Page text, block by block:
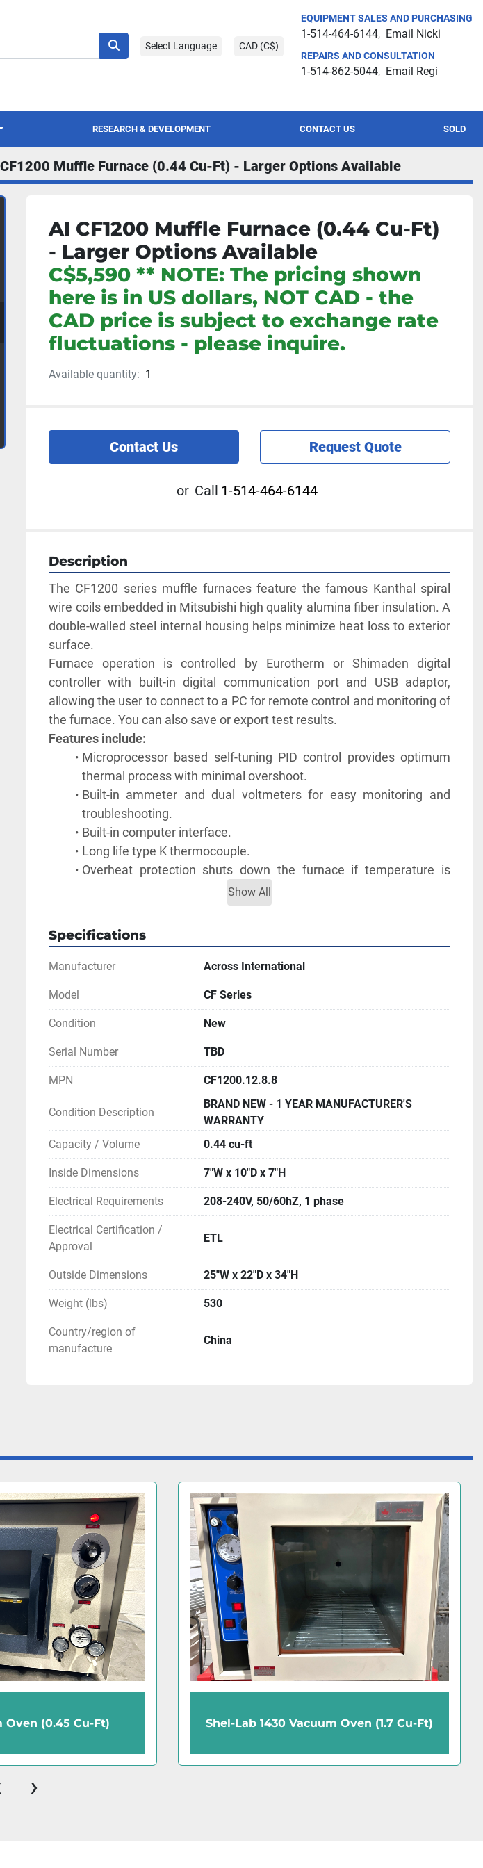
Select Language CAD (C$)
EQUIPMENT SALES AND PURCHASING
1-514-464-6144 Email Nicki
REPAIRS AND CONSULTATION
1-514-862-5044 Email Regi
SOLD
RESEARCH & DEVELOPMENT CONTACT US
Muffle Furnace (0.44 Cu-Ft) - Larger Options Available
AI CF1200 Muffle Furnace (0.44 Cu-Ft)
- Larger Options Available
C$5,590 ** NOTE: The pricing shown
here is in US dollars, NOT CAD - the
CAD price is subject to exchange rate
fluctuations - please inquire.
Available quantity: 1
Contact Us Request Quote
or Call 1-514-464-6144
Description
The CF1200 series muffle furnaces feature the famous Kanthal spiral
wire coils embedded in Mitsubishi high quality alumina fiber insulation. A
double-walled steel internal housing helps minimize heat loss to exterior
surface.
Furnace operation is controlled by Eurotherm or Shimaden digital
controller with built-in digital communication port and USB adaptor,
allowing the user to connect to a PC for remote control and monitoring of
the furnace. You can also save or export test results.
Features include:
Microprocessor based self-tuning PID control provides optimum
thermal process with minimal overshoot.
Built-in ammeter and dual voltmeters for easy monitoring and
troubleshooting.
Built-in computer interface.
Long life type K thermocouple.
Overheat protection shuts down the furnace if temperature is
outside of acceptable range or when the thermocouple is broken or
Power failure protection resumes furnace operation right after the
point of failure when power is reestablished.
ETL tested to UL and CSA standards, CE
Temperature range is ambient to 1200°C; +/- 1°C
Maximum constant working temperature is 1100°C
Chamber usable space: 7" x 10" x 7"
Maximum heating rate: < 15°C (59°F) / min
Maximum output: 4kW
** This model is available in larger sizes at extra cost (see photos).
Calibration service is available at extra cost as well - please inquire for
pricing.
Show All
Specifications
Manufacturer Across International
Model CF Series
Condition New
Serial Number TBD
MPN CF1200.12.8.8
Condition Description
BRAND NEW - 1 YEAR MANUFACTURER'S
WARRANTY
Capacity / Volume
0.44 cu-ft
Inside Dimensions 7"W x 10"D x 7"H
Electrical Requirements 208-240V, 50/60hZ, 1 phase
Electrical Certification /
Approval
ETL
Outside Dimensions 25"W x 22"D x 34"H
Weight (lbs) 530
Country/region of
manufacture
China
Oven (1.7 Cu-Ft)
Precision Economy 31626 Gravity-
Convection Oven (2.5 Cu-Ft)
›